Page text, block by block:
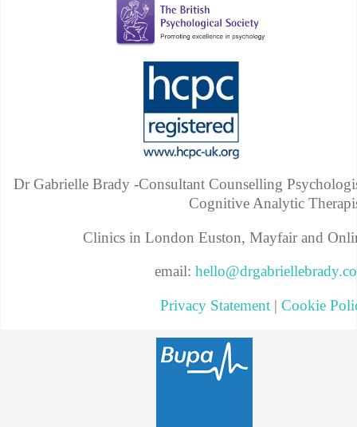
Dr Gabrielle Brady -Consultant Counselling
Cognitive Analytic
Clinics in London Euston, Mayfair and
email:
Privacy Statement | Cookie